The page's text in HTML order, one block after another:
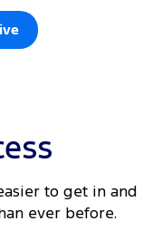
to get in and
ever before.